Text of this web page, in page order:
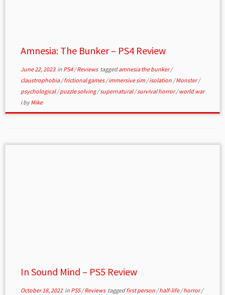
Amnesia: The Bunker – PS4 Review
June 22, 2023in PS4/Reviews taggedamnesia the bunker/
claustrophobia/frictional games/immersive sim /isolation /Monster/
psychological/puzzle solving/supernatural/survival horror/world war
ibyMike
In Sound Mind – PS5 Review
October 18, 2021in PS5/Reviews taggedfirst person /half-life/horror/